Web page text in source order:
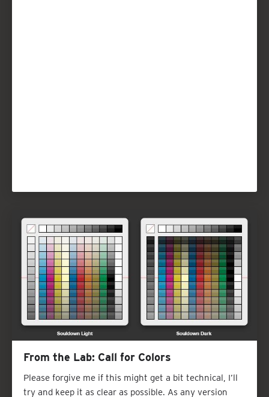
From the Lab: Call for Colors
Please forgive me if this might get a bit technical, I’ll
try and keep it as clear as possible. As any version